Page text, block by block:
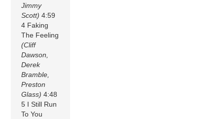
Jimmy
Scott) 4:59
4 Faking
The Feeling
(Cliff
Dawson,
Derek
Bramble,
Preston
Glass) 4:48
5 I Still Run
To You